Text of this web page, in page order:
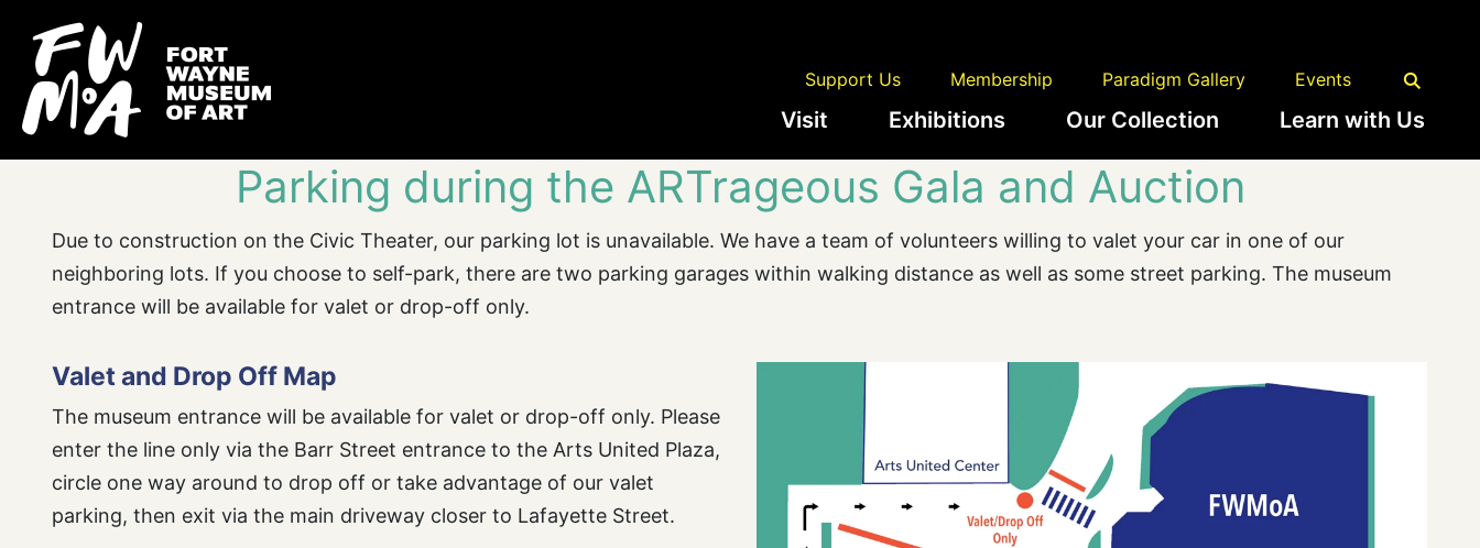
Support Us Membership Paradigm Gallery Events
Visit Exhibitions Our Collection Learn with Us
Parking during the ARTrageous Gala and Auction
Due to construction on the Civic Theater, our parking lot is unavailable. We have a team of volunteers willing to valet your car in one of our
neighboring lots. If you choose to self-park, there are two parking garages within walking distance as well as some street parking. The museum
entrance will be available for valet or drop-off only.
Valet and Drop Off Map
The museum entrance will be available for valet or drop-off only. Please
enter the line only via the Barr Street entrance to the Arts United Plaza,
circle one way around to drop off or take advantage of our valet
parking, then exit via the main driveway closer to Lafayette Street.